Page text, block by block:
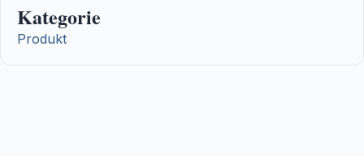
Kategorie
Produkt